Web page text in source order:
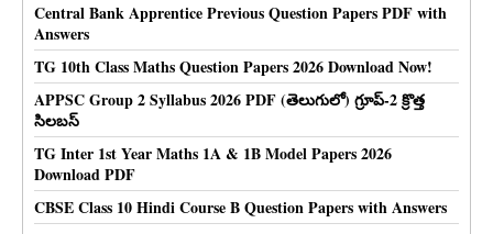
Central Bank Apprentice Previous Question Papers PDF with
Answers
TG 10th Class Maths Question Papers 2026 Download Now!
APPSC Group 2 Syllabus 2026 PDF (తెలుగులో) గ్రూప్-2 క్రొత్త
సిలబస్
TG Inter 1st Year Maths 1A & 1B Model Papers 2026
Download PDF
CBSE Class 10 Hindi Course B Question Papers with Answers